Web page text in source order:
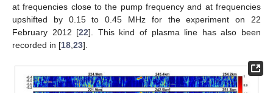
at frequencies close to the pump frequency and at frequencies
upshifted by 0.15 to 0.45 MHz for the experiment on 22
February 2012 [22]. This kind of plasma line has also been
recorded in [18,23].